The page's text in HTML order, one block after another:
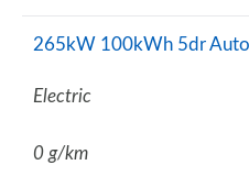
265kW 100kWh 5dr Auto
Electric
0 g/km